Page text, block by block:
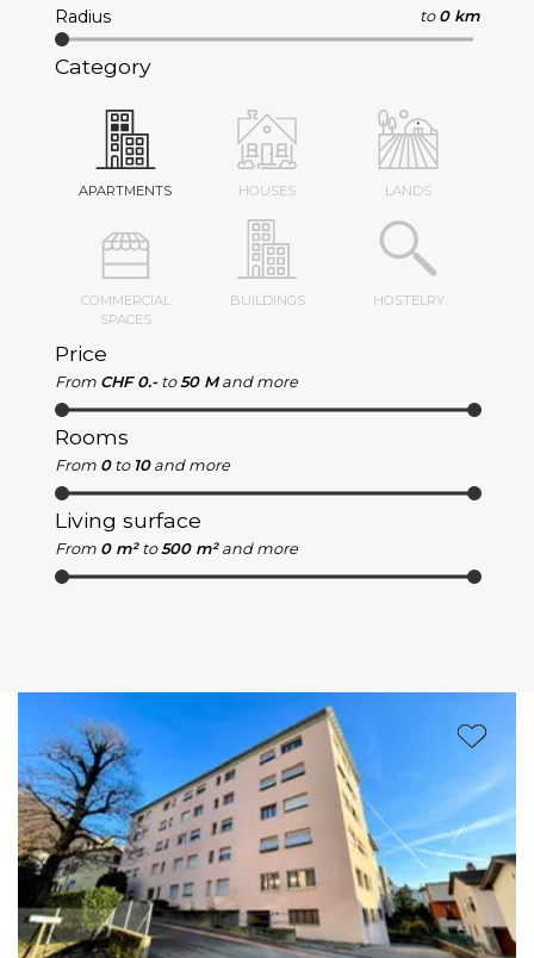
Radius to 0 km
Category
APARTMENTS HOUSES LANDS
COMMERCIAL
SPACES
BUILDINGS HOSTELRY
Price
From CHF 0.- to 50 M and more
Rooms
From 0 to 10 and more
Living surface
From 0 m² to 500 m² and more